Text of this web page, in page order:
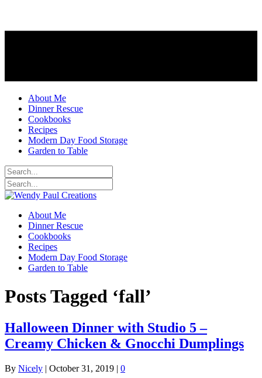
About Me
Dinner Rescue
Cookbooks
Recipes
Modern Day Food Storage
Garden to Table
About Me
Dinner Rescue
Cookbooks
Recipes
Modern Day Food Storage
Garden to Table
Posts Tagged ‘fall’
Halloween Dinner with Studio 5 –
Creamy Chicken & Gnocchi Dumplings
By Nicely | October 31, 2019 | 0